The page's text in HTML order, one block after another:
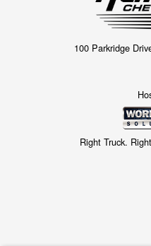
100 Parkridge
Right Truck.